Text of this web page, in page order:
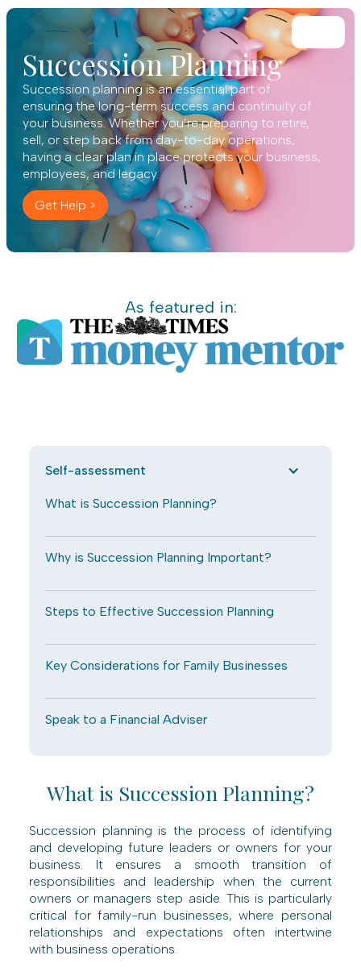
Succession Planning
Succession planning is an essential part of
ensuring the long-term success and continuity of
your business. Whether you’re preparing to retire,
sell, or step back from day-to-day operations,
having a clear plan in place protects your business,
employees, and legacy.
Get Help >
As featured in:
Self-assessment
What is Succession Planning?
Why is Succession Planning Important?
Steps to Effective Succession Planning
Key Considerations for Family Businesses
Speak to a Financial Adviser
What is Succession Planning?
Succession planning is the process of identifying
and developing future leaders or owners for your
business. It ensures a smooth transition of
responsibilities and leadership when the current
owners or managers step aside. This is particularly
critical for family-run businesses, where personal
relationships and expectations often intertwine
with business operations.